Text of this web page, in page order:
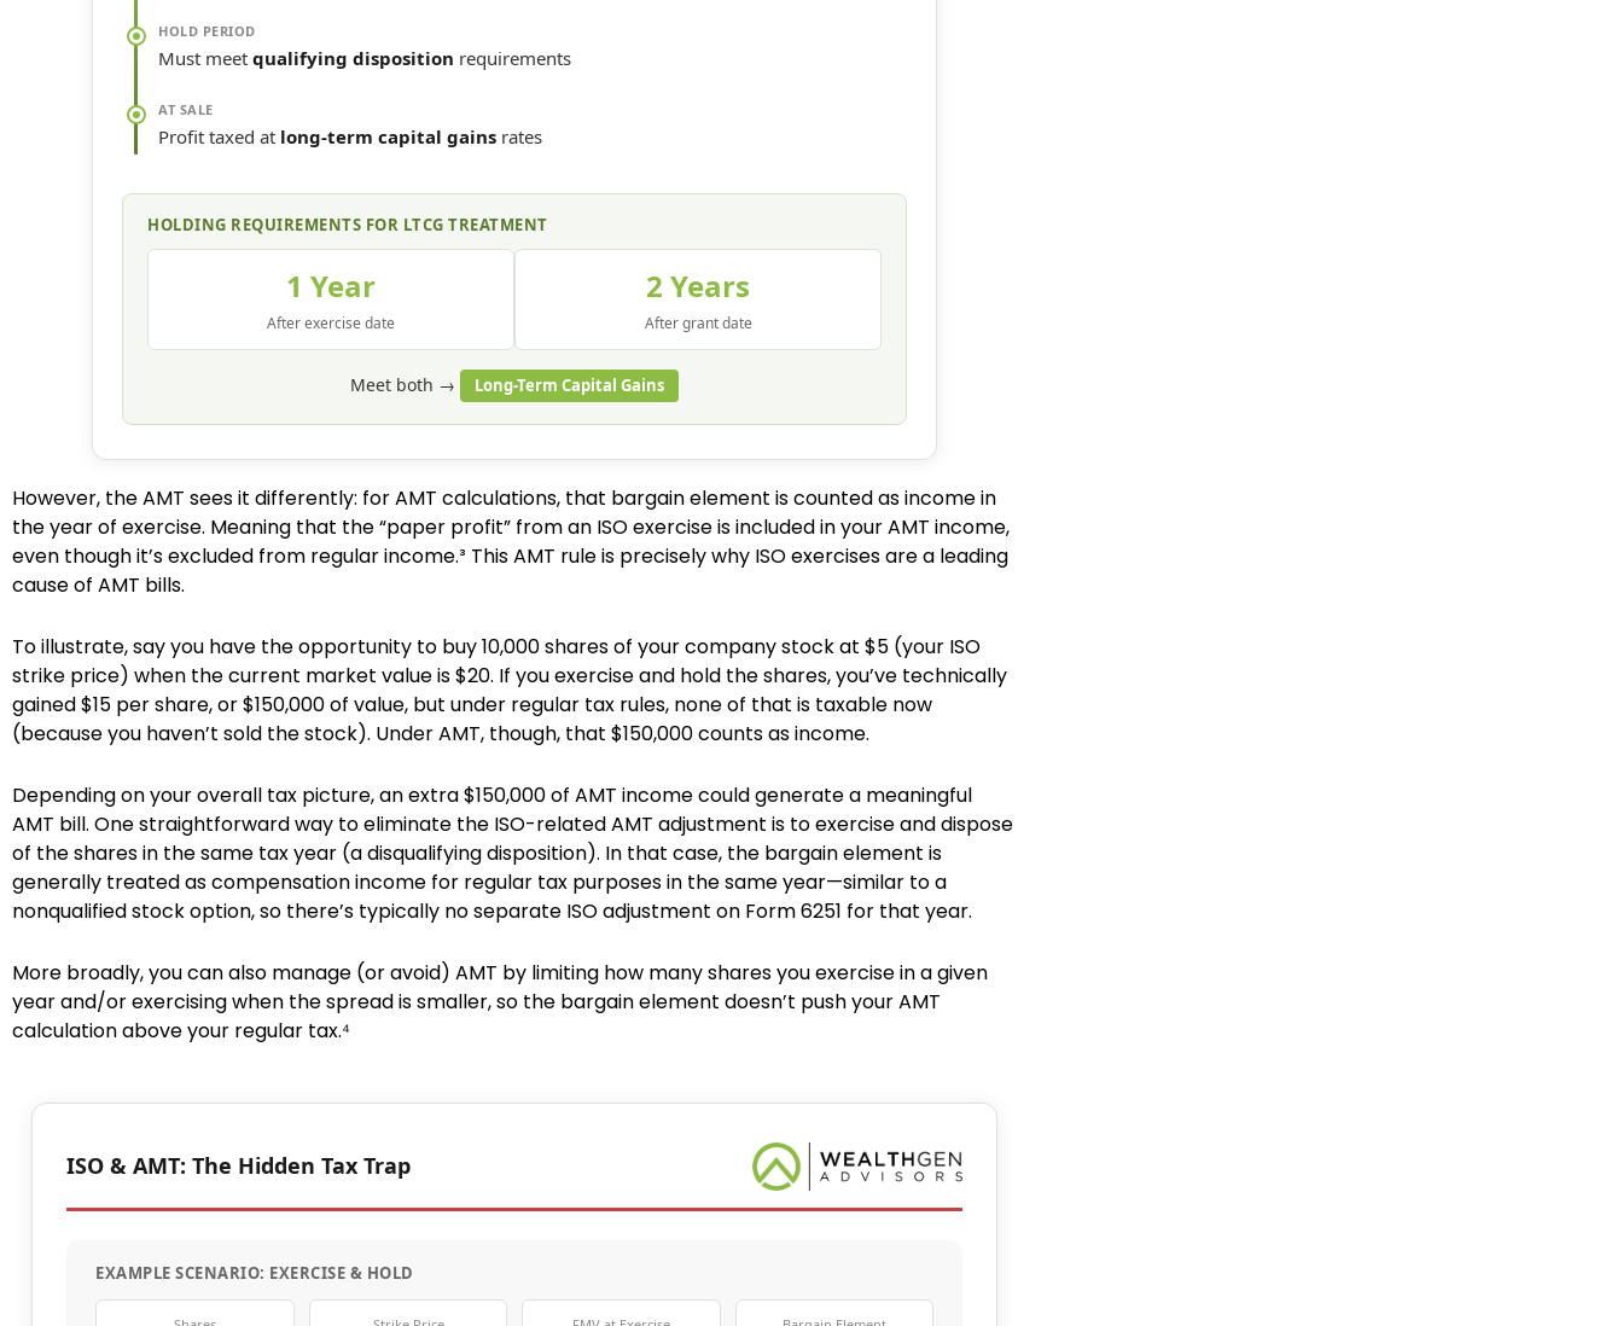
HOLD PERIOD
Must meetqualifying disposition requirements
AT SALE
Profit taxed at long-term capital gains rates
HOLDING REQUIREMENTS FOR LTCG TREATMENT
1 Year
After exercise date
2 Years
After grant date
Meet both → Long-Term Capital Gains
However, the AMT sees it differently: for AMT calculations, that bargain element is counted as income in
the year of exercise. Meaning that the “paper profit” from an ISO exercise is included in your AMT income,
even though it’s excluded from regular income.³ This AMT rule is precisely why ISO exercises are a leading
cause of AMT bills.
To illustrate, say you have the opportunity to buy 10,000 shares of your company stock at $5 (your ISO
strike price) when the current market value is $20. If you exercise and hold the shares, you’ve technically
gained $15 per share, or $150,000 of value, but under regular tax rules, none of that is taxable now
(because you haven’t sold the stock). Under AMT, though, that $150,000 counts as income.
Depending on your overall tax picture, an extra $150,000 of AMT income could generate a meaningful
AMT bill. One straightforward way to eliminate the ISO-related AMT adjustment is to exercise and dispose
of the shares in the same tax year (a disqualifying disposition). In that case, the bargain element is
generally treated as compensation income for regular tax purposes in the same year—similar to a
nonqualified stock option, so there’s typically no separate ISO adjustment on Form 6251 for that year.
More broadly, you can also manage (or avoid) AMT by limiting how many shares you exercise in a given
year and/or exercising when the spread is smaller, so the bargain element doesn’t push your AMT
calculation above your regular tax.⁴
ISO & AMT: The Hidden Tax Trap
EXAMPLE SCENARIO: EXERCISE & HOLD